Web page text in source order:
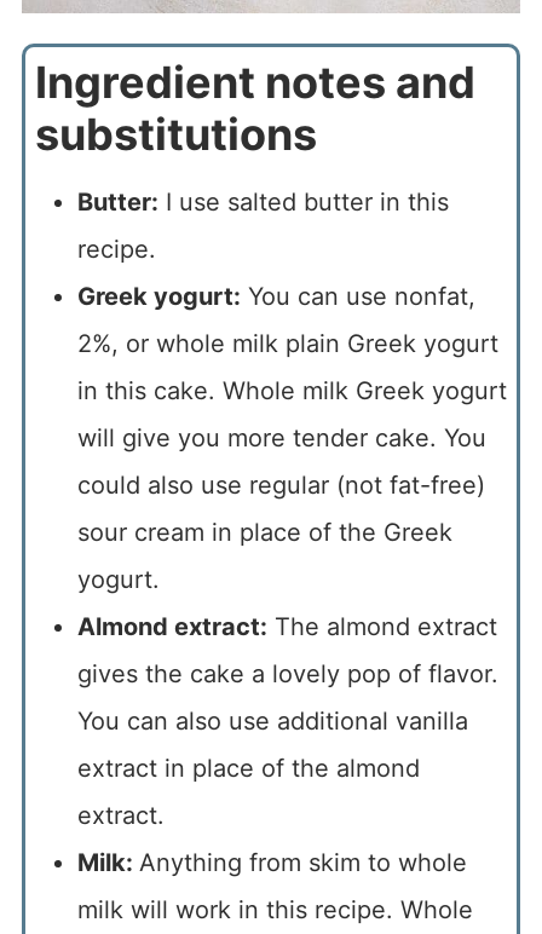
Ingredient notes and
substitutions
Butter: I use salted butter in this
recipe.
Greek yogurt: You can use nonfat,
2%, or whole milk plain Greek yogurt
in this cake. Whole milk Greek yogurt
will give you more tender cake. You
could also use regular (not fat-free)
sour cream in place of the Greek
yogurt.
Almond extract: The almond extract
gives the cake a lovely pop of flavor.
You can also use additional vanilla
extract in place of the almond
extract.
Milk: Anything from skim to whole
milk will work in this recipe. Whole